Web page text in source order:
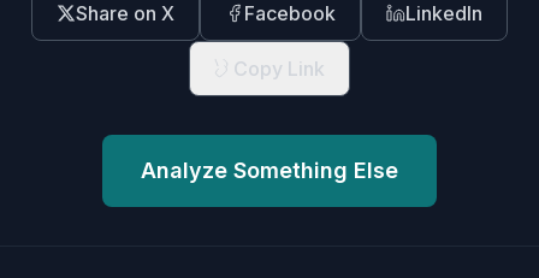
Share on X Facebook LinkedIn
Copy Link
Analyze Something Else